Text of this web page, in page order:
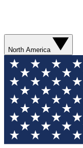
North America